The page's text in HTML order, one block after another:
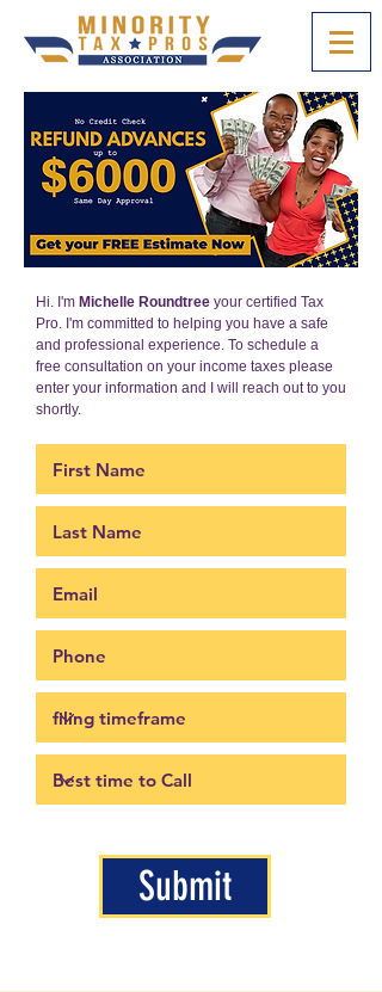
Hi. I'm Michelle Roundtree your certified Tax
Pro. I'm committed to helping you have a safe
and professional experience. To schedule a
free consultation on your income taxes please
enter your information and I will reach out to you
shortly.
Submit